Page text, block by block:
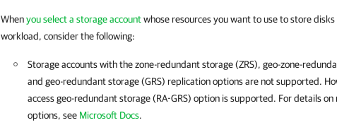
Whenyou select a storage accountwhose resources you want to use to store
workload, consider the following:
Storage accounts with the zone-redundant storage (ZRS), geo-zone-
and geo-redundant storage (GRS) replication options are not supported.
access geo-redundant storage (RA-GRS) option is supported. For details
options, see Microsoft Docs.